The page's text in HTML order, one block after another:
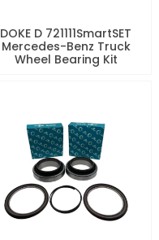
DOKE D 721111SmartSET
Mercedes-Benz Truck
Wheel Bearing Kit